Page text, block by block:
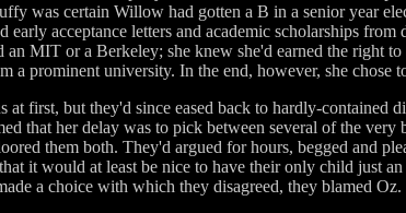
was certain Willow had gotten a B in a senior year
early acceptance letters and academic scholarships
an MIT or a Berkeley; she knew she'd earned the right
a prominent university. In the end, however, she
at first, but they'd since eased back to hardly-
that her delay was to pick between several of the
them both. They'd argued for hours, begged and
it would at least be nice to have their only child just
a choice with which they disagreed, they blamed Oz.